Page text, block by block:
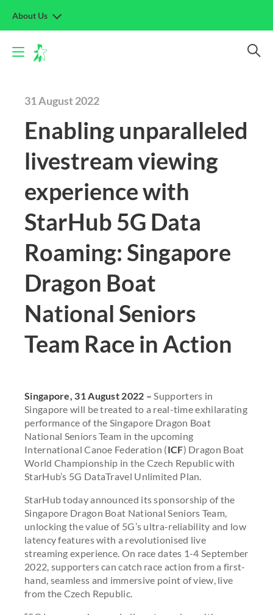
About Us
31 August 2022
Enabling unparalleled
livestream viewing
experience with
StarHub 5G Data
Roaming: Singapore
Dragon Boat
National Seniors
Team Race in Action
Singapore, 31 August 2022 – Supporters in
Singapore will be treated to a real-time exhilarating
performance of the Singapore Dragon Boat
National Seniors Team in the upcoming
International Canoe Federation (ICF) Dragon Boat
World Championship in the Czech Republic with
StarHub’s 5G DataTravel Unlimited Plan.
StarHub today announced its sponsorship of the
Singapore Dragon Boat National Seniors Team,
unlocking the value of 5G’s ultra-reliability and low
latency features with a revolutionised live
streaming experience. On race dates 1-4 September
2022, supporters can catch race action from a first-
hand, seamless and immersive point of view, live
from the Czech Republic.